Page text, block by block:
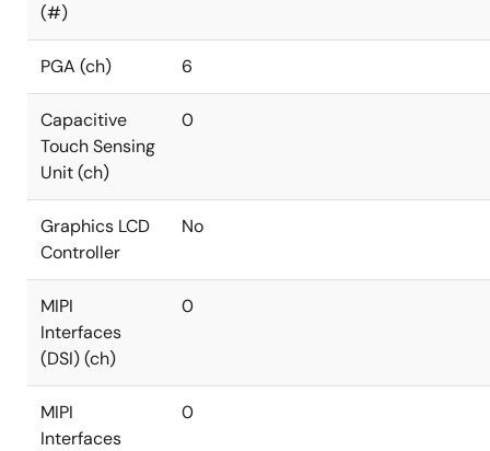
(#)
PGA (ch) 6
Capacitive
Touch Sensing
Unit (ch)
0
Graphics LCD
Controller
No
MIPI
Interfaces
(DSI) (ch)
0
MIPI
Interfaces
0